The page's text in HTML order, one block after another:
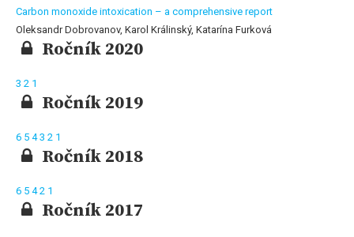
Carbon monoxide intoxication – a comprehensive report
Oleksandr Dobrovanov, Karol Králinský, Katarína Furková
Ročník 2020
3 2 1
Ročník 2019
6 5 43 2 1
Ročník 2018
6 5 42 1
Ročník 2017